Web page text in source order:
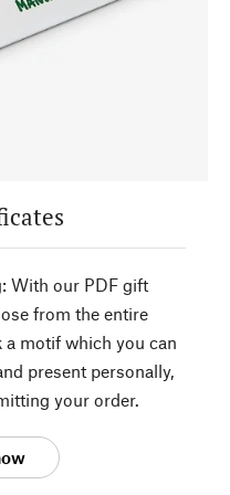
With our PDF gift
from the entire
motif which you can
present personally,
your order.